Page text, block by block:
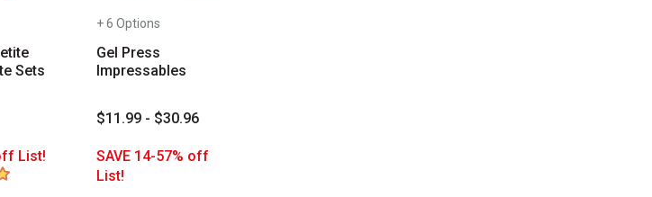
Sets
List!
+ 6 Options
Gel Press
Impressables
$11.99 - $30.96
SAVE 14-57% off
List!